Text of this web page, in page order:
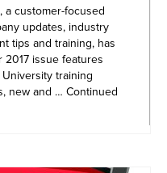
a customer-focused
updates, industry
tips and training, has
2017 issue features
training
new and … Continued